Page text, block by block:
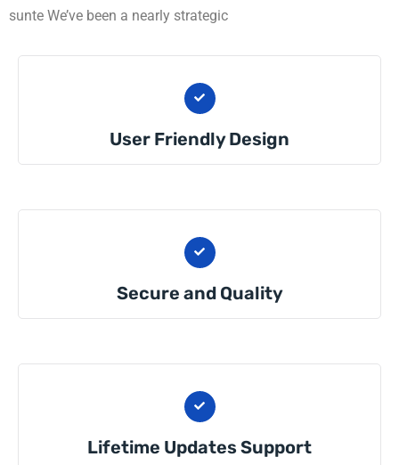
sunte We’ve been a nearly strategic
User Friendly Design
Secure and Quality
Lifetime Updates Support